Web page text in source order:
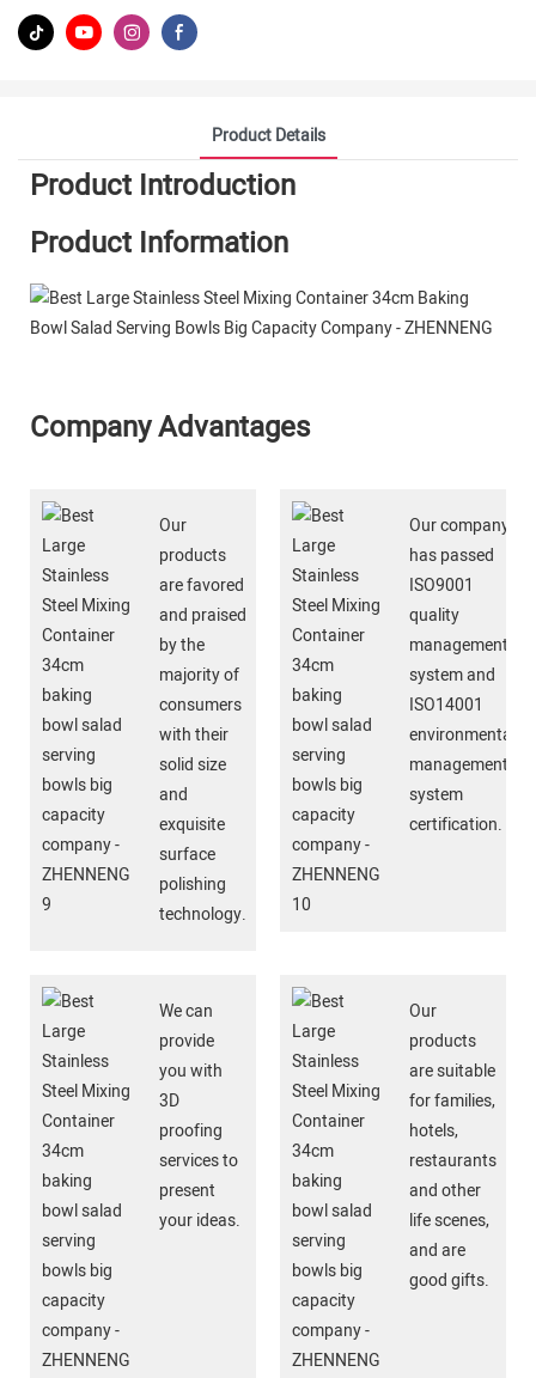
Product Details
Product Introduction
Product Information
Company Advantages
Our
products
are favored
and praised
by the
majority of
consumers
with their
solid size
and
exquisite
surface
polishing
technology.
Our company
has passed
ISO9001
quality
management
system and
ISO14001
environmental
management
system
certification.
We can
provide
you with
3D
proofing
services to
present
your ideas.
Our
products
are suitable
for families,
hotels,
restaurants
and other
life scenes,
and are
good gifts.